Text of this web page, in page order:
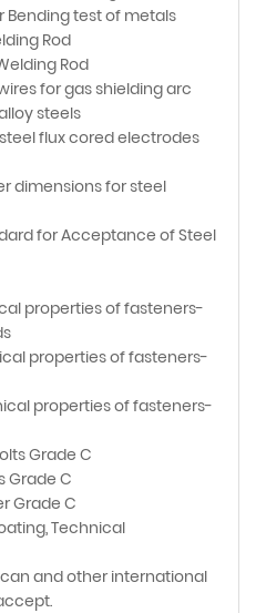
Bending test of metals
Rod
Rod
for gas shielding arc
steels
steel flux cored electrodes
dimensions for steel
for Acceptance of Steel
properties of fasteners-
properties of fasteners-
properties of fasteners-
Grade C
Grade C
Grade C
Technical
and other international